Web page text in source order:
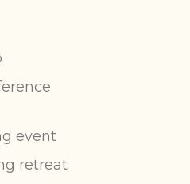
event
retreat